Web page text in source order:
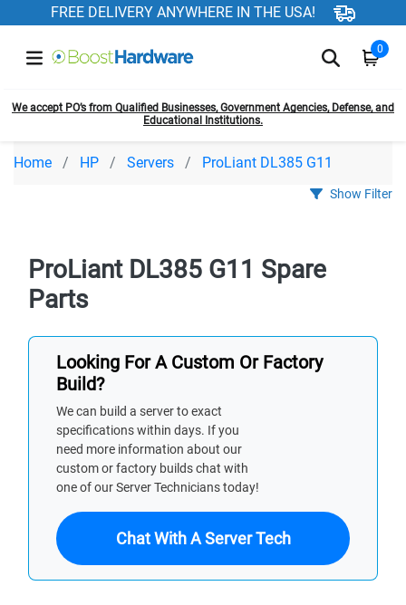
FREE DELIVERY ANYWHERE IN THE USA!
0
We accept PO’s from Qualified Businesses, Government Agencies, Defense, and
Educational Institutions.
Home HP Servers ProLiant DL385 G11
Show Filter
ProLiant DL385 G11 Spare
Parts
Looking For A Custom Or Factory
Build?
We can build a server to exact
specifications within days. If you
need more information about our
custom or factory builds chat with
one of our Server Technicians today!
Chat With A Server Tech